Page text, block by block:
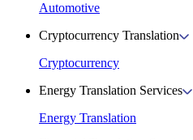
Automotive
Cryptocurrency Translation
Cryptocurrency
Energy Translation Services
Energy Translation